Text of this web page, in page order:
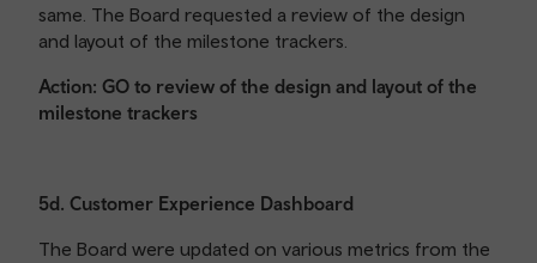
same. The Board requested a review of the design
and layout of the milestone trackers.
Action: GO to review of the design and layout of the
milestone trackers
5d. Customer Experience Dashboard
The Board were updated on various metrics from the